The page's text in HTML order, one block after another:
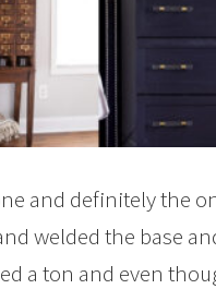
and definitely the
welded the base
a ton and even